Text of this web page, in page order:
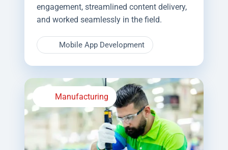
engagement, streamlined content delivery,
and worked seamlessly in the field.
Mobile App Development
Manufacturing